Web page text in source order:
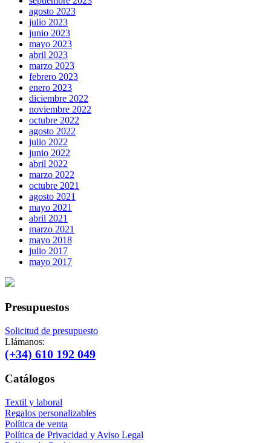
agosto 2023
julio 2023
junio 2023
mayo 2023
abril 2023
marzo 2023
febrero 2023
enero 2023
diciembre 2022
noviembre 2022
octubre 2022
agosto 2022
julio 2022
junio 2022
abril 2022
marzo 2022
octubre 2021
agosto 2021
mayo 2021
abril 2021
marzo 2021
mayo 2018
julio 2017
mayo 2017
Presupuestos
Solicitud de presupuesto
Llámanos:
(+34) 610 192 049
Catálogos
Textil y laboral
Regalos personalizables
Política de venta
Política de Privacidad y Aviso Legal